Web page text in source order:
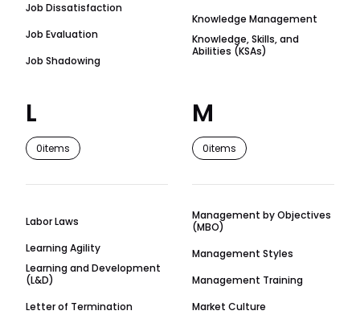
Job Dissatisfaction
Job Evaluation
Job Shadowing
Knowledge Management
Knowledge, Skills, and
Abilities (KSAs)
L
0items
Labor Laws
Learning Agility
Learning and Development
(L&D)
Letter of Termination
M
0items
Management by Objectives
(MBO)
Management Styles
Management Training
Market Culture